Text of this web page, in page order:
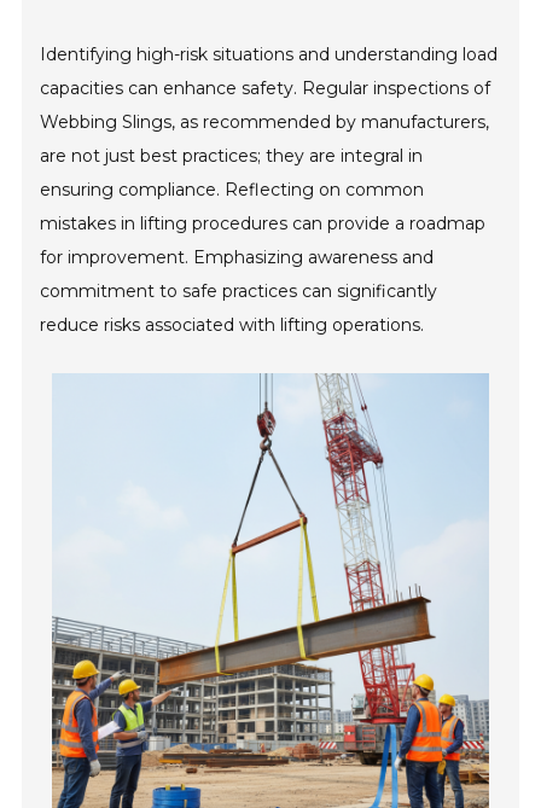
Identifying high-risk situations and understanding load
capacities can enhance safety. Regular inspections of
Webbing Slings, as recommended by manufacturers,
are not just best practices; they are integral in
ensuring compliance. Reflecting on common
mistakes in lifting procedures can provide a roadmap
for improvement. Emphasizing awareness and
commitment to safe practices can significantly
reduce risks associated with lifting operations.